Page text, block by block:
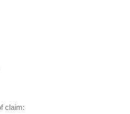
claim: